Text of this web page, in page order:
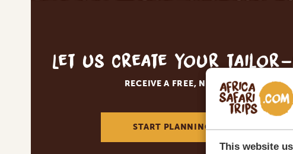
This website
Let us create your
RECEIVE A FREE, NO OBLIGATION
START PLANNING YOUR DREAM